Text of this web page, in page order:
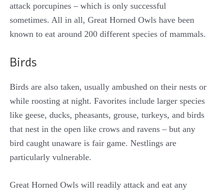
attack porcupines – which is only successful
sometimes. All in all, Great Horned Owls have been
known to eat around 200 different species of mammals.
Birds
Birds are also taken, usually ambushed on their nests or
while roosting at night. Favorites include larger species
like geese, ducks, pheasants, grouse, turkeys, and birds
that nest in the open like crows and ravens – but any
bird caught unaware is fair game. Nestlings are
particularly vulnerable.
Great Horned Owls will readily attack and eat any